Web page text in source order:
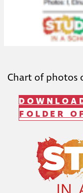
Chart of photos
FOLDER